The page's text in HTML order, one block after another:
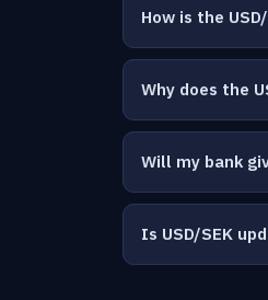
How is the
Why does the
Will my bank
Is USD/SEK